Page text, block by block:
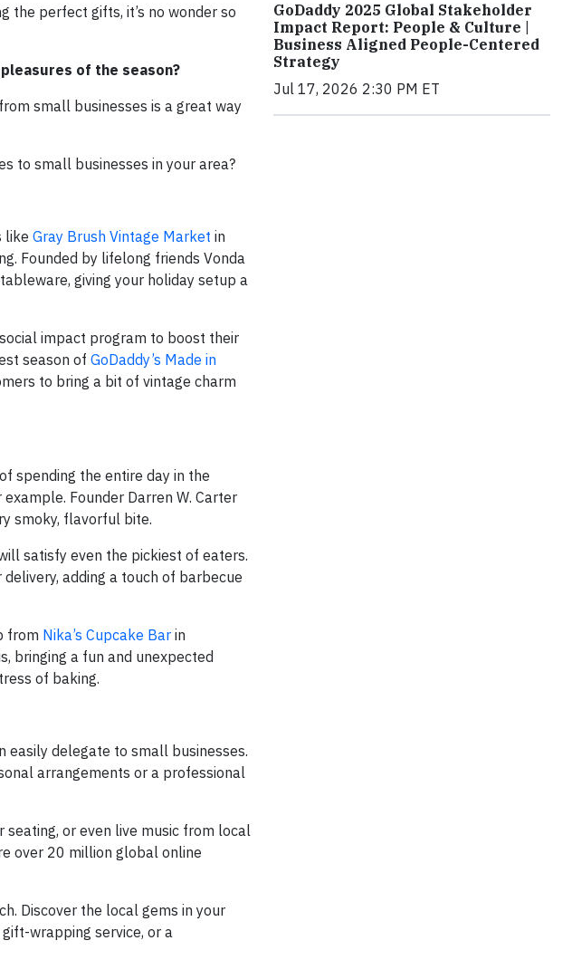
the perfect gifts, it’s no wonder so
of the season?
small businesses is a great way
to small businesses in your area?
like Gray Brush Vintage Market in
Founded by lifelong friends Vonda
giving your holiday setup a
social impact program to boost their
season of GoDaddy’s Made in
to bring a bit of vintage charm
spending the entire day in the
example. Founder Darren W. Carter
smoky, flavorful bite.
satisfy even the pickiest of eaters.
adding a touch of barbecue
from Nika’s Cupcake Bar in
bringing a fun and unexpected
of baking.
easily delegate to small businesses.
arrangements or a professional
or even live music from local
over 20 million global online
Discover the local gems in your
wrapping service, or a
GoDaddy 2025 Global Stakeholder
Impact Report: People & Culture |
Business Aligned People-Centered
Strategy
Jul 17, 2026 2:30 PM ET